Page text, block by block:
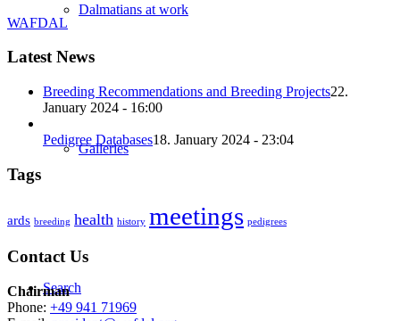
Dalmatians at work
Galleries
Search
WAFDAL
Latest News
Breeding Recommendations and Breeding Projects22.
January 2024 - 16:00
Pedigree Databases18. January 2024 - 23:04
Tags
ards breeding health history meetings pedigrees
Contact Us
Chairman
Phone: +49 941 71969